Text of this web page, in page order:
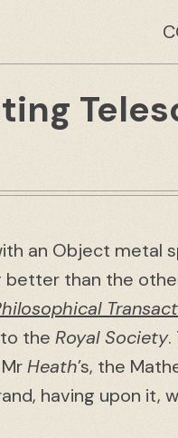
an Object metal
better than the
the Royal Society.
Heath’s, the
having upon it,